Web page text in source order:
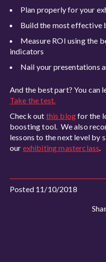
Plan properly for your
Build the most effective
Measure ROI using the
indicators
Nail your presentations
And the best part? You can
Take the test.
Check out this blogfor the
boosting tool. We also
lessons to the next level by
our exhibiting masterclass.
Posted 11/10/2018